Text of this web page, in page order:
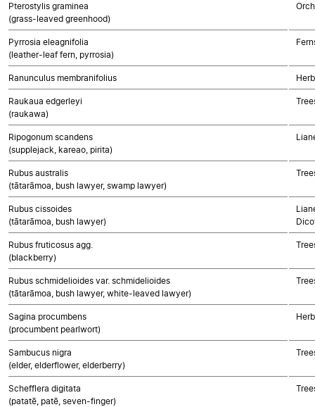
Pterostylis graminea
(grass-leaved greenhood)
Pyrrosia eleagnifolia
(leather-leaf fern, pyrrosia)
Ranunculus membranifolius
Raukaua edgerleyi
(raukawa)
Ripogonum scandens
(supplejack, kareao, pirita)
Rubus australis
(tātarāmoa, bush lawyer, swamp lawyer)
Rubus cissoides
(tātarāmoa, bush lawyer)
Rubus fruticosus agg.
(blackberry)
Rubus schmidelioides var. schmidelioides
(tātarāmoa, bush lawyer, white-leaved lawyer)
Sagina procumbens
(procumbent pearlwort)
Sambucus nigra
(elder, elderflower, elderberry)
Schefflera digitata
(patatē, patē, seven-finger)